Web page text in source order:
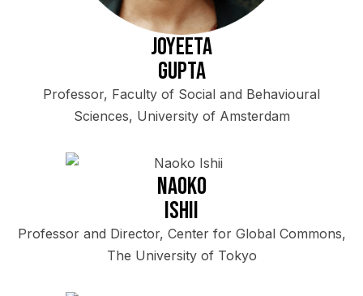
Joyeeta
Gupta
Professor, Faculty of Social and Behavioural
Sciences, University of Amsterdam
Naoko
Ishii
Professor and Director, Center for Global Commons,
The University of Tokyo